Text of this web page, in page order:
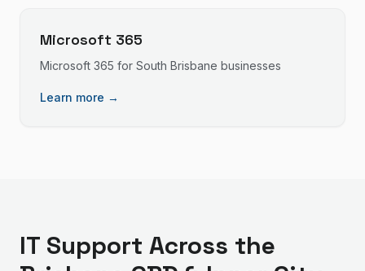
Microsoft 365
Microsoft 365 for South Brisbane businesses
Learn more →
IT Support Across the